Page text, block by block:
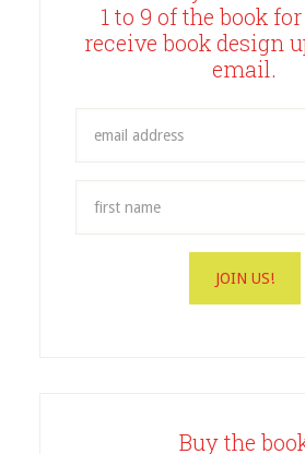
1 to 9 of the book
receive book design
email.
Buy the